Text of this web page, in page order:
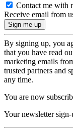
Contact me with
Receive email from
By signing up, you
that you have read
marketing emails
trusted partners and
any time.
You are now
Your newsletter